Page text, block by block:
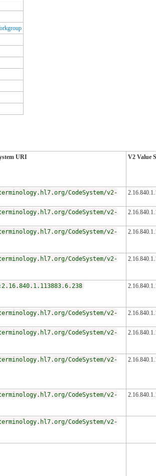
URI V2 Value
CodeSystem/v2-
CodeSystem/v2-
CodeSystem/v2-
CodeSystem/v2-
CodeSystem/v2-
CodeSystem/v2-
CodeSystem/v2-
CodeSystem/v2-
CodeSystem/v2-